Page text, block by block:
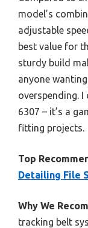
model’s
adjustable
best value for
sturdy build
anyone
overspending.
6307 – it’s a
fitting projects.
Top
Detailing File
Why We
tracking belt